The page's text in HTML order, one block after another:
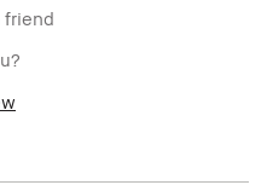
Fair
friend